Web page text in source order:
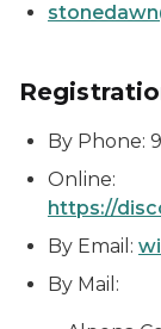
By Phone:
Online:
https://
By Email:
By Mail: